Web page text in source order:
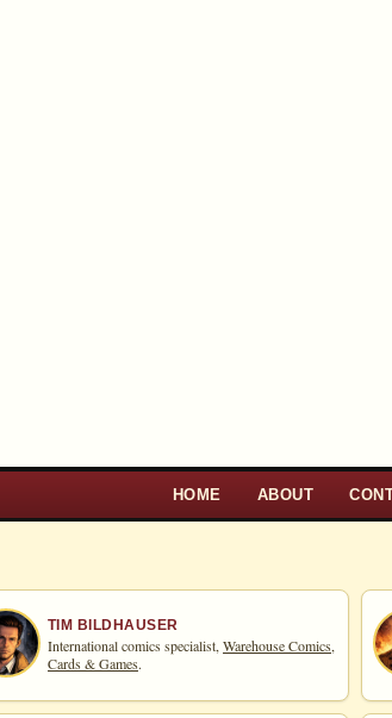
HOME ABOUT
TIM BILDHAUSER
International comics specialist,Warehouse Comics,
Cards & Games.